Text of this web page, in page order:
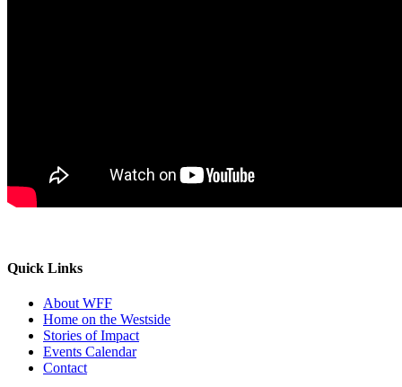
Quick Links
About WFF
Home on the Westside
Stories of Impact
Events Calendar
Contact